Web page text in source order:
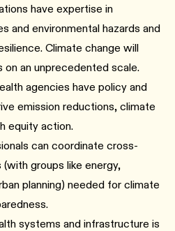
have expertise in
and environmental hazards and
Climate change will
an unprecedented scale.
agencies have policy and
emission reductions, climate
equity action.
can coordinate cross-
groups like energy,
planning) needed for climate
systems and infrastructure is